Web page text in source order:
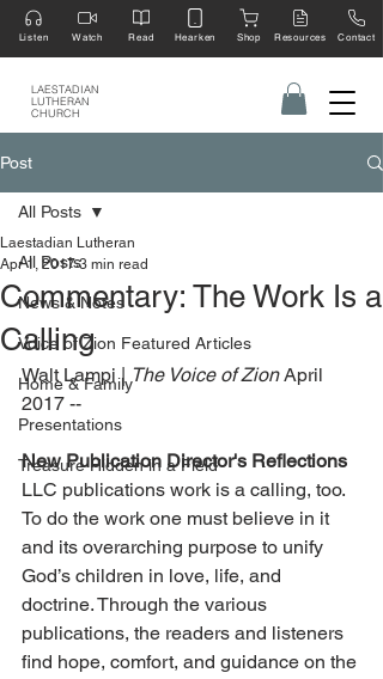
LAESTADIAN
LUTHERAN
CHURCH
Listen Watch Read Hearken Shop Resources Contact
Post
All Posts
News & Notes
Voice of Zion Featured Articles
Home & Family
Presentations
Treasure Hidden in a Field
All Posts
Commentary: The Work Is a
Calling
Laestadian Lutheran
Apr 1, 2017 3 min read
Walt Lampi | The Voice of Zion April
2017 --
New Publication Director's Reflections
LLC publications work is a calling, too.
To do the work one must believe in it
and its overarching purpose to unify
God’s children in love, life, and
doctrine. Through the various
publications, the readers and listeners
find hope, comfort, and guidance on the